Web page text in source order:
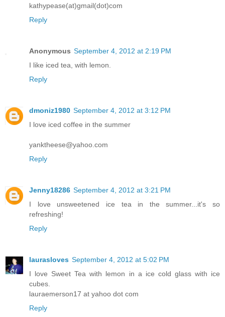
kathypease(at)gmail(dot)com
Reply
Anonymous September 4, 2012 at 2:19 PM
I like iced tea, with lemon.
Reply
dmoniz1980 September 4, 2012 at 3:12 PM
I love iced coffee in the summer
yanktheese@yahoo.com
Reply
Jenny18286 September 4, 2012 at 3:21 PM
I love unsweetened ice tea in the summer...it's so
refreshing!
Reply
laurasloves September 4, 2012 at 5:02 PM
I love Sweet Tea with lemon in a ice cold glass with ice
cubes.
lauraemerson17 at yahoo dot com
Reply